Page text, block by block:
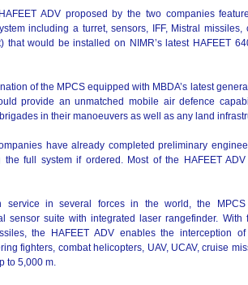
ADV proposed by the two companies
including a turret, sensors, IFF, Mistral
that would be installed on NIMR’s latest HAFEET
of the MPCS equipped with MBDA’s latest
provide an unmatched mobile air defence
in their manoeuvers as well as any land
have already completed preliminary
the full system if ordered. Most of the HAFEET
service in several forces in the world, the MPCS
sensor suite with integrated laser rangefinder.
the HAFEET ADV enables the interception
fighters, combat helicopters, UAV, UCAV, cruise
to 5,000 m.